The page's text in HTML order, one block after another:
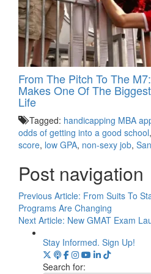
From The Pitch To The
Makes One Of The
Life
Tagged: handicapping MBA
odds of getting into a good school,
score, low GPA, non-sexy job,
Post navigation
Previous Article: From Suits To
Programs Are Changing
Next Article: New GMAT Exam
Stay Informed. Sign Up!
Search for: